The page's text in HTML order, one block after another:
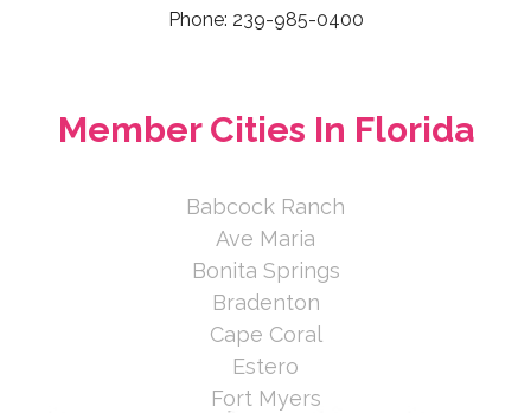
Phone: 239-985-0400
Member Cities In Florida
Babcock Ranch
Ave Maria
Bonita Springs
Bradenton
Cape Coral
Estero
Fort Myers